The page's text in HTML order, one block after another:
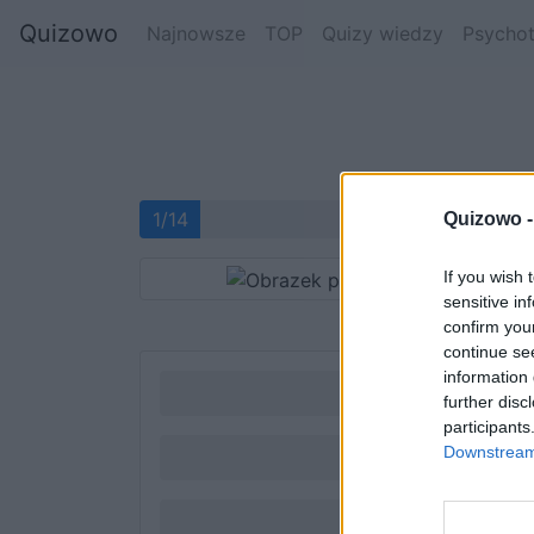
Quizowo -
If you wish
sensitive
confirm
continue
information
further
Quizowo Najnowsze TOP Quizy wiedzy
1/14